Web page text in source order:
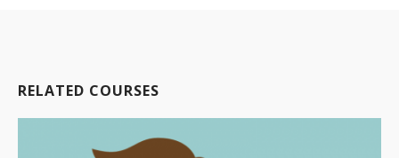
RELATED COURSES